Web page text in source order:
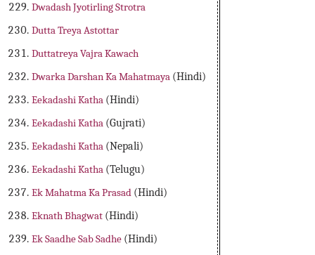
Dwadash Jyotirling Strotra
Dutta Treya Astottar
Duttatreya Vajra Kawach
Dwarka Darshan Ka Mahatmaya (Hindi)
Eekadashi Katha (Hindi)
Eekadashi Katha (Gujrati)
Eekadashi Katha (Nepali)
Eekadashi Katha (Telugu)
Ek Mahatma Ka Prasad (Hindi)
Eknath Bhagwat (Hindi)
Ek Saadhe Sab Sadhe (Hindi)